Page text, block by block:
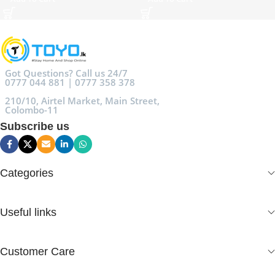
Got Questions? Call us 24/7
0777 044 881 | 0777 358 378
210/10, Airtel Market, Main Street,
Colombo-11
Subscribe us
Categories
Useful links
Customer Care